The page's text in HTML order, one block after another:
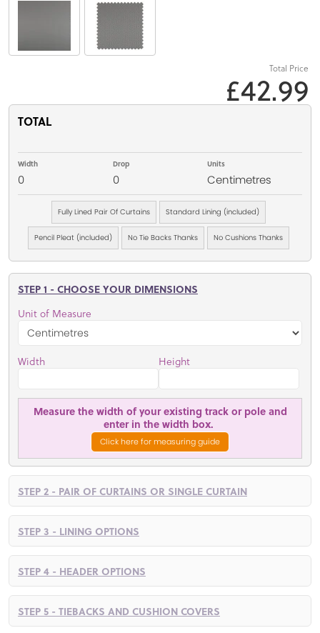
Total Price
£42.99
TOTAL
Width
0
Drop
0
Units
Centimetres
Fully Lined Pair Of Curtains Standard Lining (included)
Pencil Pleat (included) No Tie Backs Thanks No Cushions Thanks
STEP 1 - CHOOSE YOUR DIMENSIONS
Unit of Measure
Width Height
Measure the width of your existing track or pole and
enter in the width box.
Click here for measuring guide
STEP 2 - PAIR OF CURTAINS OR SINGLE CURTAIN
STEP 3 - LINING OPTIONS
STEP 4 - HEADER OPTIONS
STEP 5 - TIEBACKS AND CUSHION COVERS